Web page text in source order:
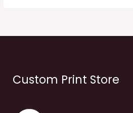
Custom Print Store